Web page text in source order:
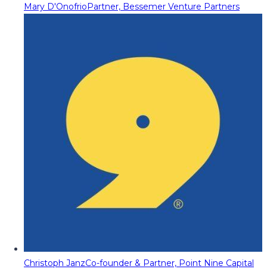
Mary D'OnofrioPartner, Bessemer Venture Partners
Christoph JanzCo-founder & Partner, Point Nine Capital